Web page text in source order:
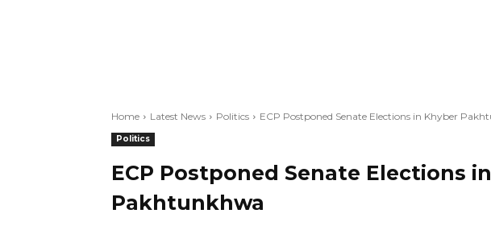
Home Latest News Politics ECP Postponed Senate Elections in Khyber
Politics
ECP Postponed Senate Elections
Pakhtunkhwa